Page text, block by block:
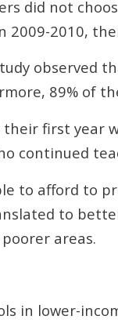
did not
2010,
observed
89% of
first year
continued
to afford to
to
areas.
in lower-